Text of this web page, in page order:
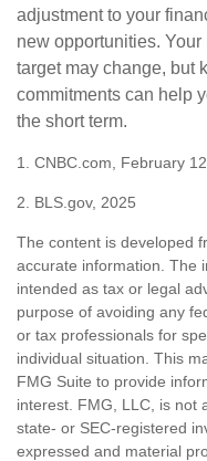
adjustment to your
new opportunities.
target may change, but
commitments can help
the short term.
1. CNBC.com, February
2. BLS.gov, 2025
The content is developed
accurate information. The
intended as tax or legal
purpose of avoiding any
or tax professionals for
individual situation. This
FMG Suite to provide
interest. FMG, LLC, is not
state- or SEC-registered
expressed and material